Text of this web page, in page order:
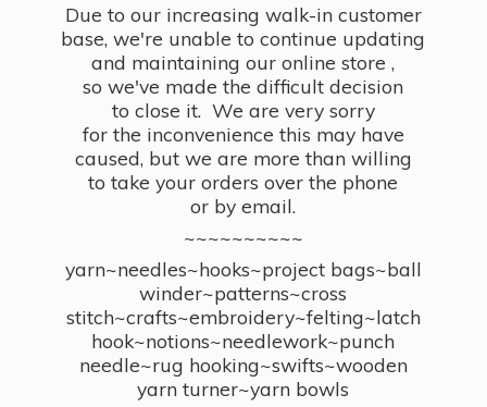
Due to our increasing walk-in customer
base, we're unable to continue updating
and maintaining our online store ,
so we've made the difficult decision
to close it. We are very sorry
for the inconvenience this may have
caused, but we are more than willing
to take your orders over the phone
or by email.
~~~~~~~~~~
yarn~needles~hooks~project bags~ball
winder~patterns~cross
stitch~crafts~embroidery~felting~latch
hook~notions~needlework~punch
needle~rug hooking~swifts~wooden
yarn turner~yarn bowls